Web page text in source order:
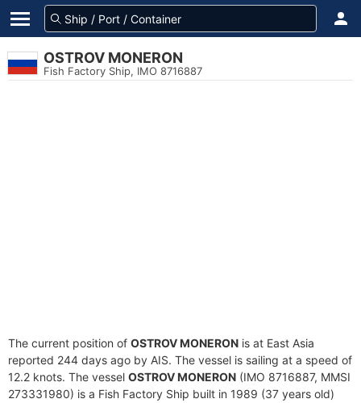
OSTROV MONERON
Fish Factory Ship, IMO 8716887
The current position of OSTROV MONERON is at East Asia
reported 244 days ago by AIS. The vessel is sailing at a speed of
12.2 knots. The vessel OSTROV MONERON (IMO 8716887, MMSI
273331980) is a Fish Factory Ship built in 1989 (37 years old)